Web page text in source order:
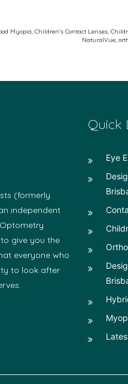
Myopia, Children’s Contact Lenses,
NaturalVue,
(formerly
independent
give you the
everyone who
to look after
Quick
Eye